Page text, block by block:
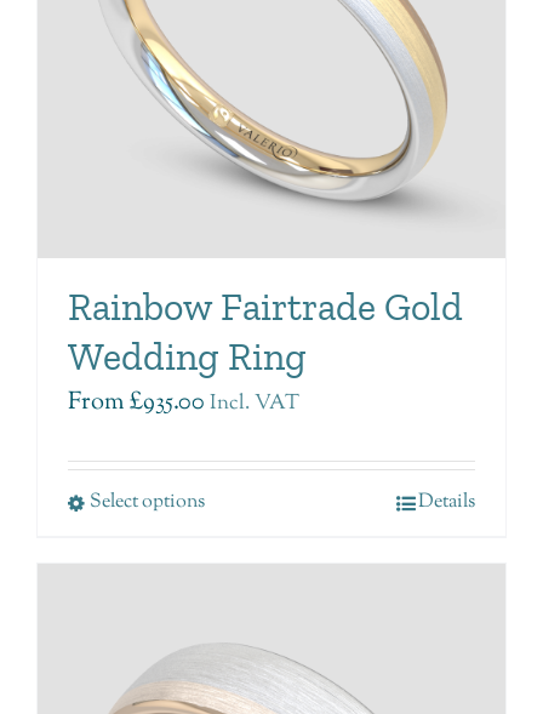
Rainbow Fairtrade Gold
Wedding Ring
From£935.00 Incl. VAT
Select options Details